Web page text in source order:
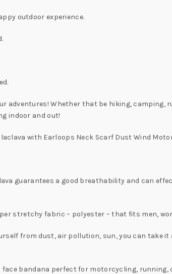
outdoor experience.
adventures! Whether that be hiking,
indoor and out!
with Earloops Neck Scarf Dust Wind
guarantees a good breathability and can
stretchy fabric – polyester – that fits men,
from dust, air pollution, sun, you can take
face bandana perfect for motorcycling,